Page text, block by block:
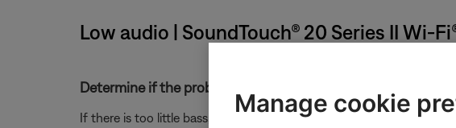
Low audio | SoundTouch® 20 Series II Wi-
Determine if the problem is specifically related to bass
If there is too little bass, see Too little bass or too much treble from
Manage cookie